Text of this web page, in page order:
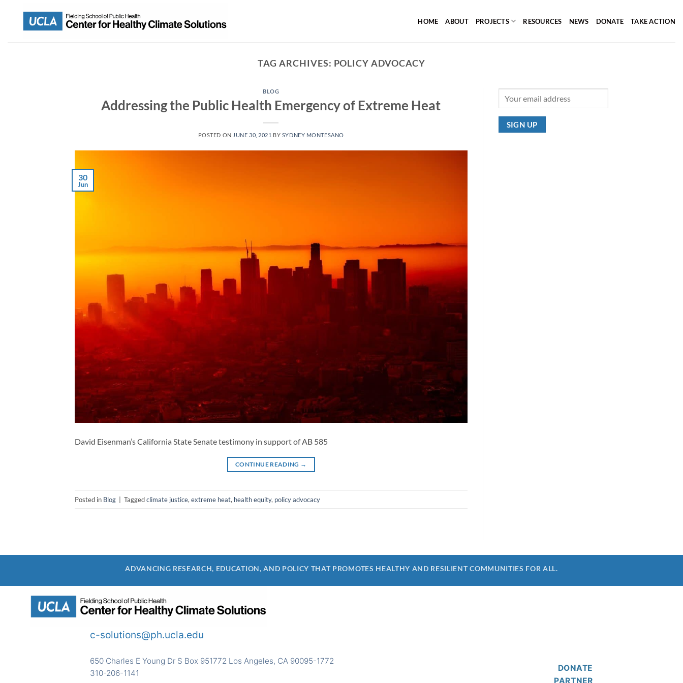
HOME ABOUT PROJECTS RESOURCES NEWS DONATE TAKE ACTION
TAG ARCHIVES: POLICY ADVOCACY
BLOG
Addressing the Public Health Emergency of Extreme Heat
POSTED ON JUNE 30, 2021 BY SYDNEY MONTESANO
30
Jun
David Eisenman’s California State Senate testimony in support of AB 585
CONTINUE READING →
Posted in Blog Taggedclimate justice, extreme heat, health equity, policy advocacy
ADVANCING RESEARCH, EDUCATION, AND POLICY THAT PROMOTES HEALTHY AND RESILIENT COMMUNITIES FOR ALL.
c-solutions@ph.ucla.edu
650 Charles E Young Dr S Box 951772 Los Angeles, CA 90095-1772
310-206-1141
DONATE
PARTNER